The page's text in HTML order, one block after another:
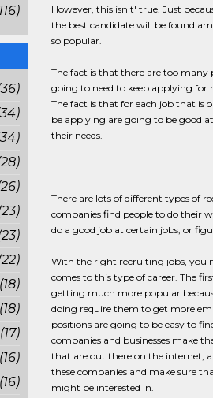
(18)
(18)
(17)
(16)
(16)
However, this isn't' true. Just
the best candidate will be found
so popular.
The fact is that there are too
going to need to keep applying for
The fact is that for each job that is
be applying are going to be good
their needs.
There are lots of different types of
companies find people to do their
do a good job at certain jobs, or
With the right recruiting jobs, you
comes to this type of career. The
getting much more popular
doing require them to get more
positions are going to be easy to
companies and businesses make
that are out there on the internet,
these companies and make sure
might be interested in.